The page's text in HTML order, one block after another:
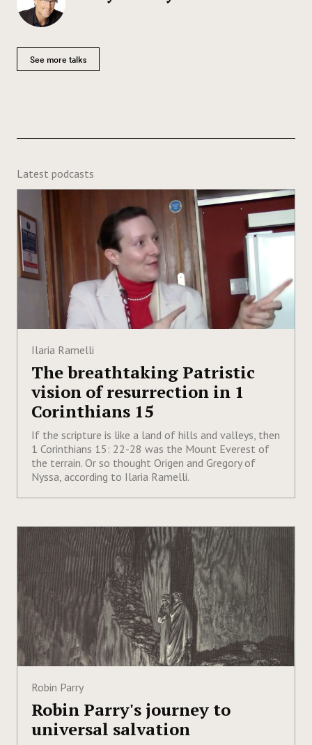
See more talks
Latest podcasts
Ilaria Ramelli
The breathtaking Patristic
vision of resurrection in 1
Corinthians 15
If the scripture is like a land of hills and valleys, then
1 Corinthians 15: 22-28 was the Mount Everest of
the terrain. Or so thought Origen and Gregory of
Nyssa, according to Ilaria Ramelli.
Robin Parry
Robin Parry's journey to
universal salvation